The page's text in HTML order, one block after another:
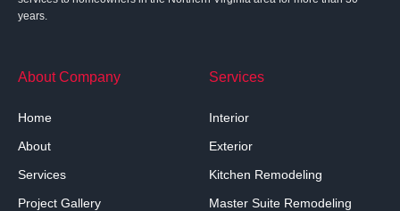
years.
About Company
Home
About
Services
Project Gallery
Services
Interior
Exterior
Kitchen Remodeling
Master Suite Remodeling